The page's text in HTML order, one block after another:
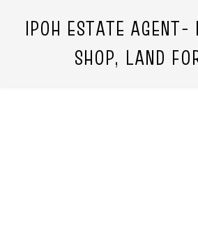
IPOH ESTATE AGENT-
SHOP, LAND